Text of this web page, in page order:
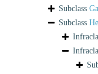
Subclass
Subclass